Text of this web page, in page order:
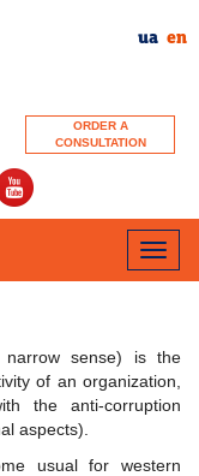
ORDER A
CONSULTATION
ua en
Toggle
narrow sense) is the
of an organization,
the anti-corruption
aspects).
usual for western